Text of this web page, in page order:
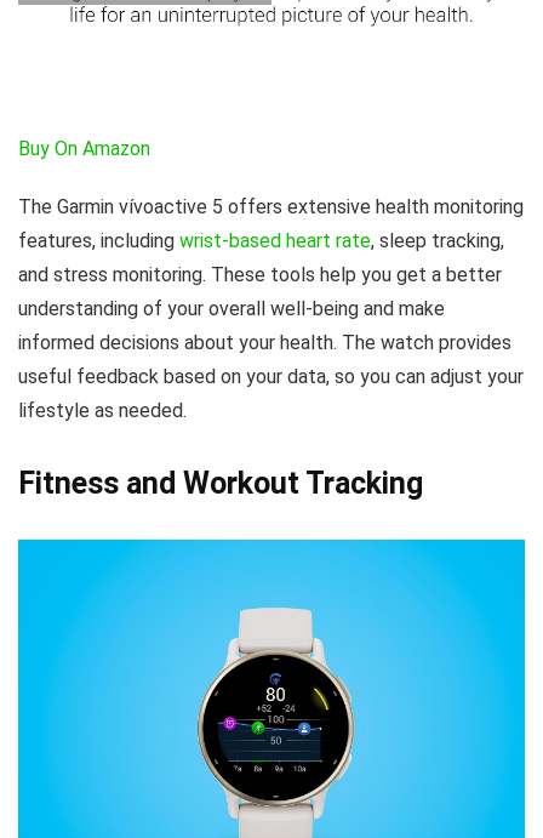
Buy On Amazon
The Garmin vívoactive 5 offers extensive health monitoring
features, including wrist-based heart rate, sleep tracking,
and stress monitoring. These tools help you get a better
understanding of your overall well-being and make
informed decisions about your health. The watch provides
useful feedback based on your data, so you can adjust your
lifestyle as needed.
Fitness and Workout Tracking